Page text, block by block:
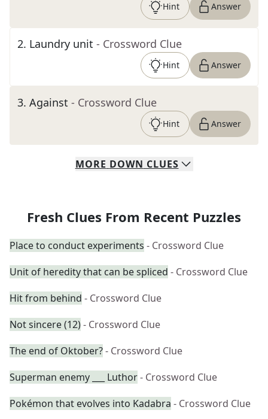
Hint Answer
2. Laundry unit - Crossword Clue
Hint Answer
3. Against - Crossword Clue
Hint Answer
MORE DOWN CLUES
Fresh Clues From Recent Puzzles
Place to conduct experiments - Crossword Clue
Unit of heredity that can be spliced - Crossword Clue
Hit from behind - Crossword Clue
Not sincere (12)- Crossword Clue
The end of Oktober?- Crossword Clue
Superman enemy ___ Luthor- Crossword Clue
Pokémon that evolves into Kadabra - Crossword Clue